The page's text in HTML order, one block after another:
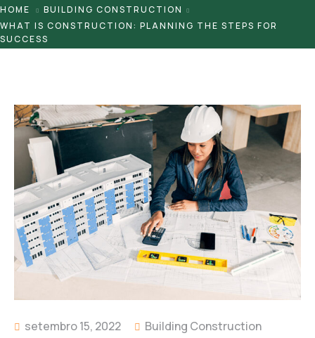
HOME
BUILDING CONSTRUCTION
WHAT IS CONSTRUCTION: PLANNING THE STEPS FOR
SUCCESS
setembro 15, 2022
Building Construction